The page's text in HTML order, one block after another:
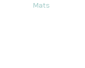
Mats